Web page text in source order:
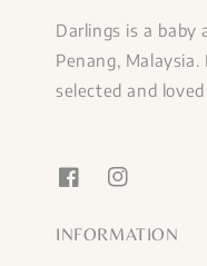
Darlings is a baby
Penang,
selected and loved
INFORMATION